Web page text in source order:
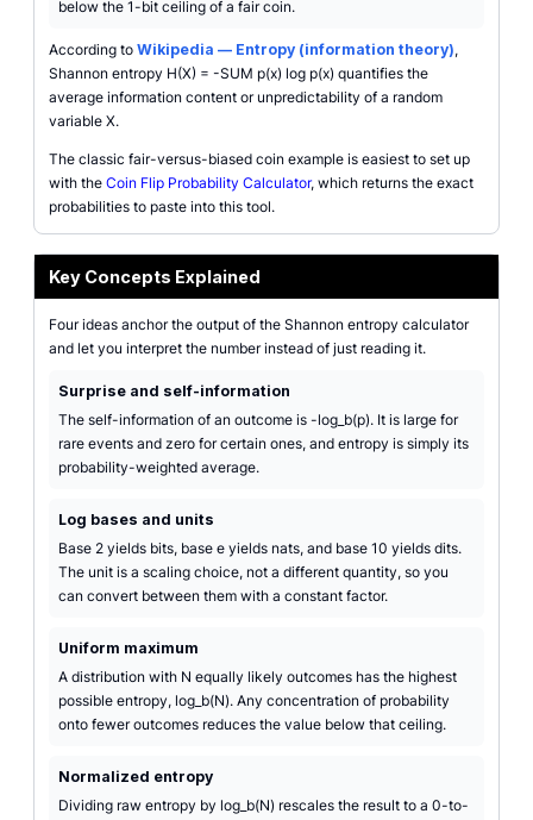
below the 1-bit ceiling of a fair coin.
According to Wikipedia — Entropy (information theory),
Shannon entropy H(X) = -SUM p(x) log p(x) quantifies the
average information content or unpredictability of a random
variable X.
The classic fair-versus-biased coin example is easiest to set up
with the Coin Flip Probability Calculator, which returns the exact
probabilities to paste into this tool.
Key Concepts Explained
Four ideas anchor the output of the Shannon entropy calculator
and let you interpret the number instead of just reading it.
Surprise and self-information
The self-information of an outcome is -log_b(p). It is large for
rare events and zero for certain ones, and entropy is simply its
probability-weighted average.
Log bases and units
Base 2 yields bits, base e yields nats, and base 10 yields dits.
The unit is a scaling choice, not a different quantity, so you
can convert between them with a constant factor.
Uniform maximum
A distribution with N equally likely outcomes has the highest
possible entropy, log_b(N). Any concentration of probability
onto fewer outcomes reduces the value below that ceiling.
Normalized entropy
Dividing raw entropy by log_b(N) rescales the result to a 0-to-